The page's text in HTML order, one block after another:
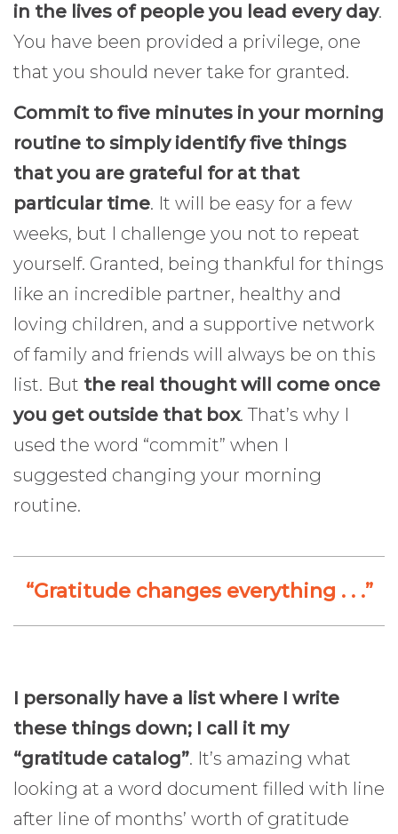
in the lives of people you lead every day.
You have been provided a privilege, one
that you should never take for granted.
Commit to five minutes in your morning
routine to simply identify five things
that you are grateful for at that
particular time. It will be easy for a few
weeks, but I challenge you not to repeat
yourself. Granted, being thankful for things
like an incredible partner, healthy and
loving children, and a supportive network
of family and friends will always be on this
list. But the real thought will come once
you get outside that box. That’s why I
used the word “commit” when I
suggested changing your morning
routine.
“Gratitude changes everything . . .”
I personally have a list where I write
these things down; I call it my
“gratitude catalog”. It’s amazing what
looking at a word document filled with line
after line of months’ worth of gratitude